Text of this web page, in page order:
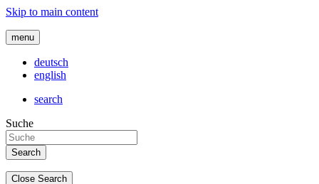
Skip to main content
menu
deutsch
english
search
Suche
Close Search